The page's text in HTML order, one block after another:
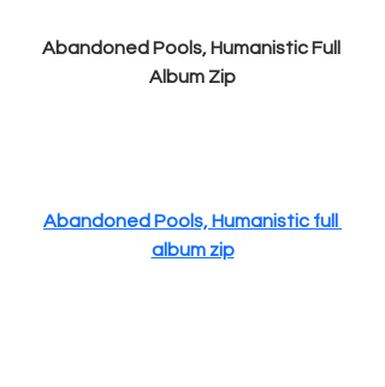
Abandoned Pools, Humanistic Full
Album Zip
Abandoned Pools, Humanistic full
album zip